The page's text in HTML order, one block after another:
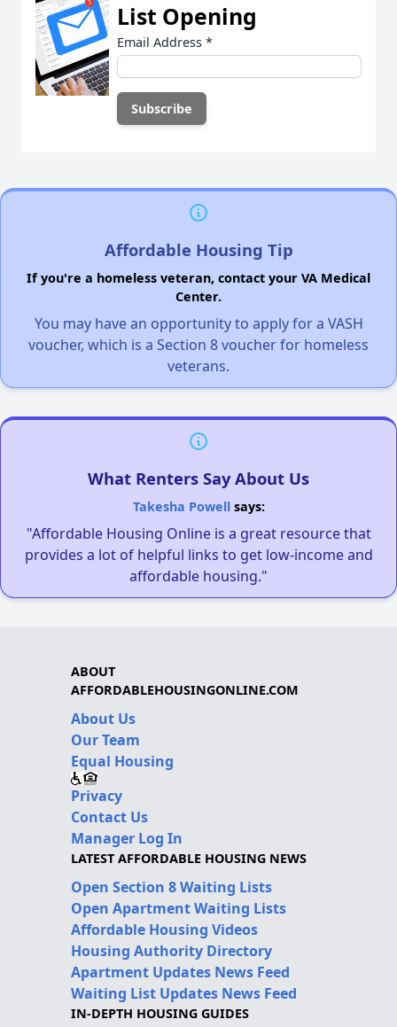
List Opening
Email Address *
Affordable Housing Tip
If you're a homeless veteran, contact your VA Medical
Center.
You may have an opportunity to apply for a VASH
voucher, which is a Section 8 voucher for homeless
veterans.
What Renters Say About Us
Takesha Powellsays:
"Affordable Housing Online is a great resource that
provides a lot of helpful links to get low-income and
affordable housing."
ABOUT
AFFORDABLEHOUSINGONLINE.COM
About Us
Our Team
Equal Housing
Privacy
Contact Us
Manager Log In
LATEST AFFORDABLE HOUSING NEWS
Open Section 8 Waiting Lists
Open Apartment Waiting Lists
Affordable Housing Videos
Housing Authority Directory
Apartment Updates News Feed
Waiting List Updates News Feed
IN-DEPTH HOUSING GUIDES